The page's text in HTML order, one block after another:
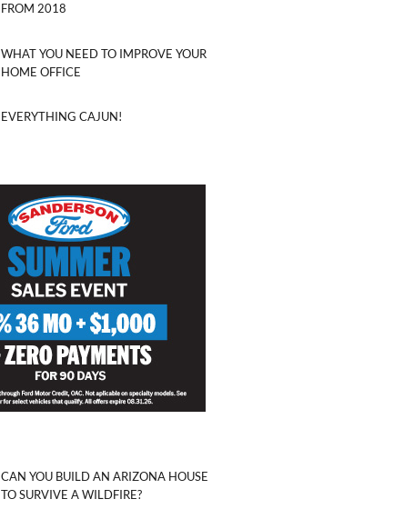
FROM 2018
WHAT YOU NEED TO IMPROVE YOUR
HOME OFFICE
EVERYTHING CAJUN!
CAN YOU BUILD AN ARIZONA HOUSE
TO SURVIVE A WILDFIRE?